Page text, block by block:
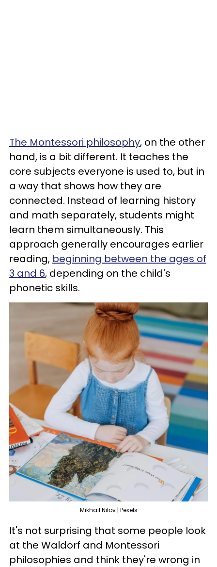
The Montessori philosophy, on the other
hand, is a bit different. It teaches the
core subjects everyone is used to, but in
a way that shows how they are
connected. Instead of learning history
and math separately, students might
learn them simultaneously. This
approach generally encourages earlier
reading, beginning between the ages of
3 and 6, depending on the child's
phonetic skills.
Mikhail Nilov | Pexels
It's not surprising that some people look
at the Waldorf and Montessori
philosophies and think they're wrong in